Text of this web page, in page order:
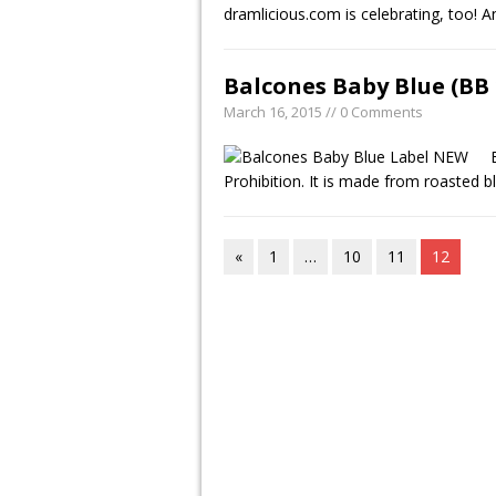
dramlicious.com is celebrating, too!
Balcones Baby Blue (BB
March 16, 2015 // 0 Comments
Prohibition. It is made from
« 1 … 10 11 12